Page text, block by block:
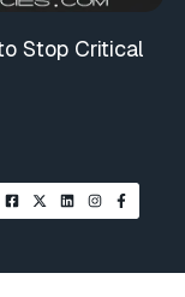
Stop Critical